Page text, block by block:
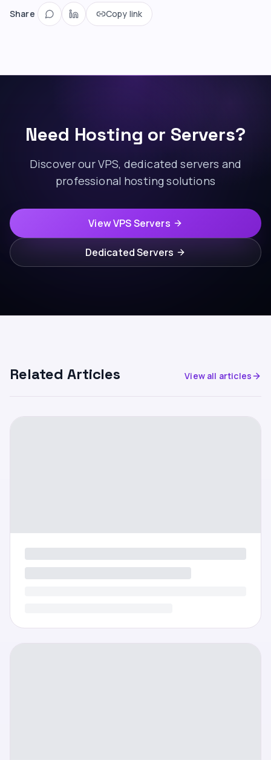
Share Copy link
Need Hosting or Servers?
Discover our VPS, dedicated servers and
professional hosting solutions
View VPS Servers
Dedicated Servers
Related Articles View all articles